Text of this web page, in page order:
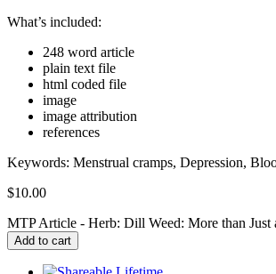
What’s included:
248 word article
plain text file
html coded file
image
image attribution
references
Keywords: Menstrual cramps, Depression,
$10.00
MTP Article - Herb: Dill Weed: More than Just
Add to cart